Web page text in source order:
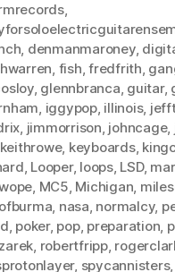
,
, denmanmaroney,
, fish,fredfrith,
, glennbranca, guitar,
, iggypop, illinois,
, jimmorrison, johncage,
keithrowe, keyboards,
, Looper, loops, LSD,
, MC5, Michigan,
, nasa, normalcy,
, poker, pop, preparation,
, robertfripp,
, spycannisters,